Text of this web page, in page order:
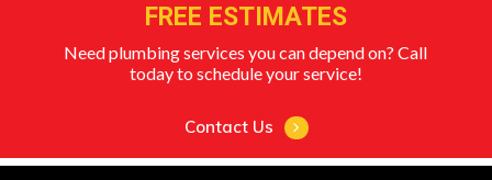
FREE ESTIMATES
Need plumbing services you can depend on? Call
today to schedule your service!
Contact Us